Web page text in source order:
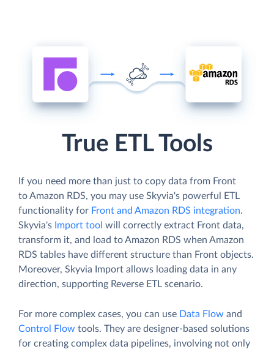
True ETL Tools
If you need more than just to copy data from Front
to Amazon RDS, you may use Skyvia's powerful ETL
functionality for Front and Amazon RDS integration.
Skyvia's Import tool will correctly extract Front data,
transform it, and load to Amazon RDS when Amazon
RDS tables have different structure than Front objects.
Moreover, Skyvia Import allows loading data in any
direction, supporting Reverse ETL scenario.
For more complex cases, you can use Data Flow and
Control Flow tools. They are designer-based solutions
for creating complex data pipelines, involving not only